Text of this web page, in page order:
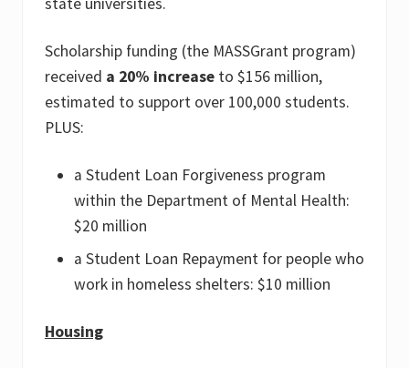
Scholarship funding (the MASSGrant program)
received a 20% increase to $156 million,
estimated to support over 100,000 students.
PLUS:
a Student Loan Forgiveness program
within the Department of Mental Health:
$20 million
a Student Loan Repayment for people who
work in homeless shelters: $10 million
Housing